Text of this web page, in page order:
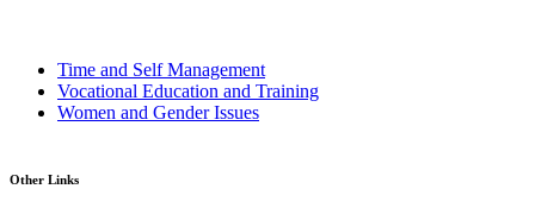
Time and Self Management
Vocational Education and Training
Women and Gender Issues
Other Links